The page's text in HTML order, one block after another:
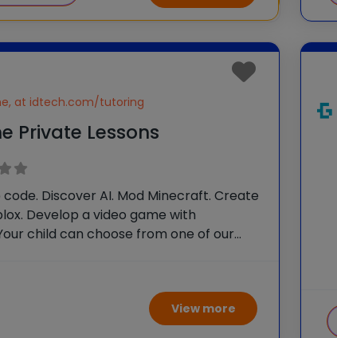
at idtech.com/tutoring
Private Lessons
code. Discover AI. Mod Minecraft. Create
Develop a video game with
child can choose from one of our
in-demand skills and
View more